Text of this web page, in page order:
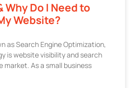
Why Do I Need to
Website?
as Search Engine Optimization,
is website visibility and search
market. As a small business